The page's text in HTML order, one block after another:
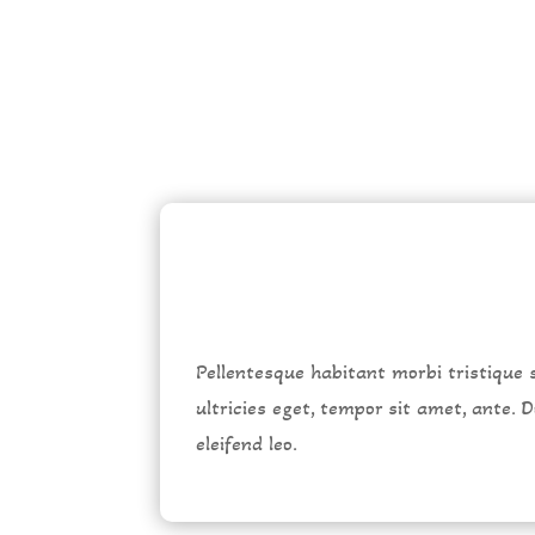
Pellentesque habitant morbi tristique
ultricies eget, tempor sit amet, ante.
eleifend leo.